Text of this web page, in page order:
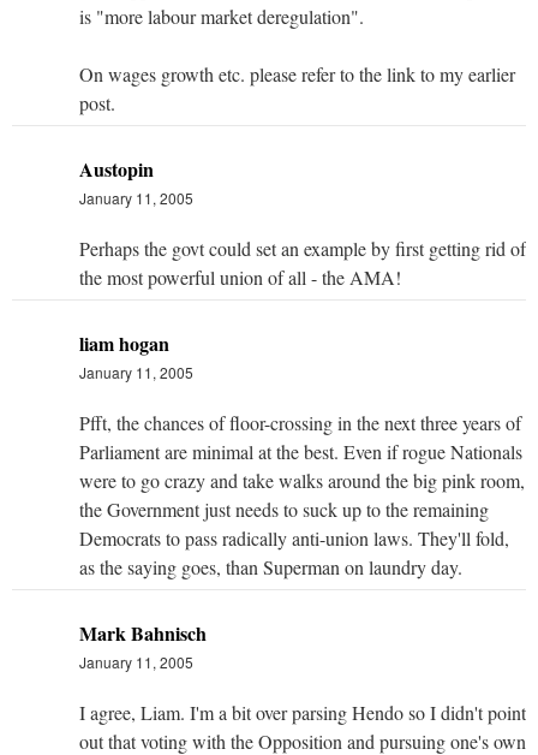
is "more labour market deregulation".
On wages growth etc. please refer to the link to my earlier
post.
Austopin
January 11, 2005
Perhaps the govt could set an example by first getting rid of
the most powerful union of all - the AMA!
liam hogan
January 11, 2005
Pfft, the chances of floor-crossing in the next three years of
Parliament are minimal at the best. Even if rogue Nationals
were to go crazy and take walks around the big pink room,
the Government just needs to suck up to the remaining
Democrats to pass radically anti-union laws. They'll fold,
as the saying goes, than Superman on laundry day.
Mark Bahnisch
January 11, 2005
I agree, Liam. I'm a bit over parsing Hendo so I didn't point
out that voting with the Opposition and pursuing one's own